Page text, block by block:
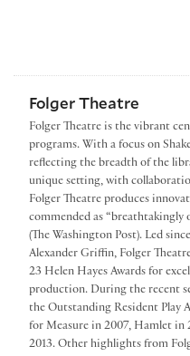
Folger Theatre
Folger Theatre is the vibrant
programs. With a focus on
reflecting the breadth of the
unique setting, with
Folger Theatre produces
commended as
(The Washington Post). Led
Alexander Griffin, Folger
23 Helen Hayes Awards for
production. During the recent
the Outstanding Resident Play
for Measure in 2007, Hamlet in
2013. Other highlights from